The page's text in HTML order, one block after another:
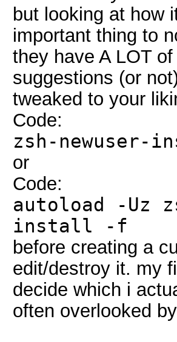
but looking at how
important thing to
they have A LOT
suggestions (or
tweaked to your
Code:
zsh-newuser-
or
Code:
autoload -Uz
install -f
before creating a
edit/destroy it. my
decide which i
often overlooked